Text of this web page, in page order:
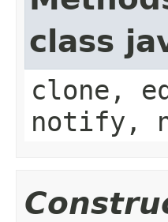
class
clone,
notify,